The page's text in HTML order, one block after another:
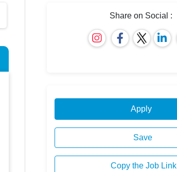
Share on Social :
Apply
Save
Copy the Job Link